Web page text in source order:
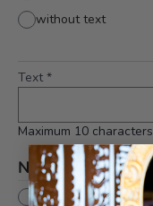
without text
Text *
Maximum 10 characters
Number
None